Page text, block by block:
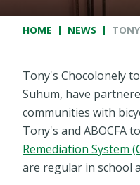
HOME NEWS
Tony's Chocolonely
Suhum, have
communities with
Tony's and ABOCFA
Remediation System
are regular in school